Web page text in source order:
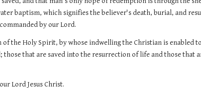
baptism, which signifies the believer's death, burial, and
by our Lord.
the Holy Spirit, by whose indwelling the Christian is enabled
those that are saved into the resurrection of life and those that
Lord Jesus Christ.